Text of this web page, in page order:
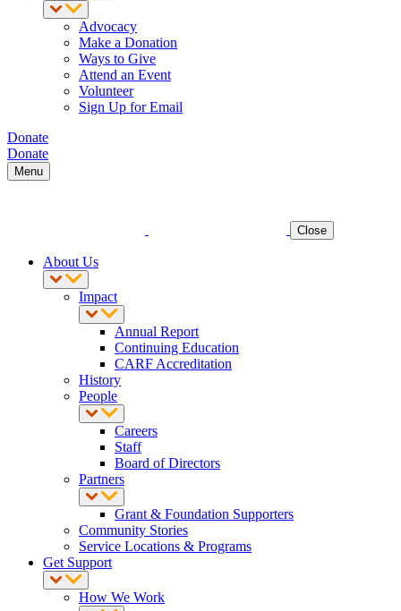
Advocacy
Make a Donation
Ways to Give
Attend an Event
Volunteer
Sign Up for Email
Donate
Donate
Menu
Close
About Us
Impact
Annual Report
Continuing Education
CARF Accreditation
History
People
Careers
Staff
Board of Directors
Partners
Grant & Foundation Supporters
Community Stories
Service Locations & Programs
Get Support
How We Work